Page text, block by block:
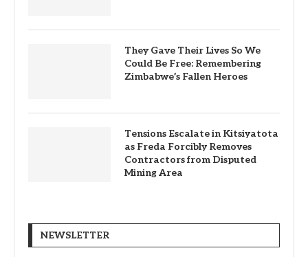
They Gave Their Lives So We
Could Be Free: Remembering
Zimbabwe’s Fallen Heroes
Tensions Escalate in Kitsiyatota
as Freda Forcibly Removes
Contractors from Disputed
Mining Area
NEWSLETTER